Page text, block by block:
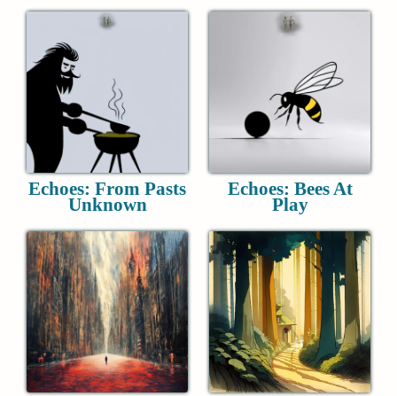
Echoes: From Pasts
Unknown
Echoes: Bees At
Play